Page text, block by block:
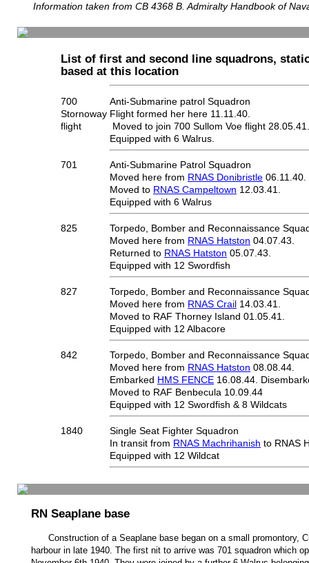
Information taken from CB 4368 B. Admiralty Handbook of
List of first and second line squadrons,
based at this location
700
Stornoway
flight
Anti-Submarine patrol Squadron
Flight formed her here 11.11.40.
Moved to join 700 Sullom Voe flight 28.05.41.
Equipped with 6 Walrus.
701
Anti-Submarine Patrol Squadron
Moved here from RNAS Donibristle 06.11.40.
Moved to RNAS Campeltown 12.03.41.
Equipped with 6 Walrus
825
Torpedo, Bomber and Reconnaissance
Moved here from RNAS Hatston 04.07.43.
Returned to RNAS Hatston 05.07.43.
Equipped with 12 Swordfish
827
Torpedo, Bomber and Reconnaissance
Moved here from RNAS Crail 14.03.41.
Moved to RAF Thorney Island 01.05.41.
Equipped with 12 Albacore
842
Torpedo, Bomber and Reconnaissance
Moved here from RNAS Hatston 08.08.44.
Embarked HMS FENCE 16.08.44.
Moved to RAF Benbecula 10.09.44
Equipped with 12 Swordfish & 8 Wildcats
1840
Single Seat Fighter Squadron
In transit from RNAS Machrihanish to RNAS
Equipped with 12 Wildcat
RN Seaplane base
Construction of a Seaplane base began on a small promontory,
harbour in late 1940. The first nit to arrive was 701 squadron which